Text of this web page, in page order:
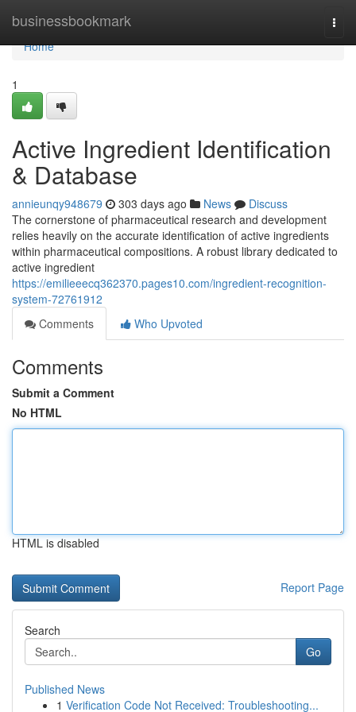
businessbookmark
Home
Home
1
Active Ingredient Identification
& Database
annieunqy948679 303 days ago News
Discuss
The cornerstone of pharmaceutical research and development
relies heavily on the accurate identification of active ingredients
within pharmaceutical compositions. A robust library dedicated to
active ingredient
https://emilieeecq362370.pages10.com/ingredient-recognition-
system-72761912
Comments
Who Upvoted
Comments
Submit a Comment
No HTML
HTML is disabled
Report Page
Search
Go
Published News
1 Verification Code Not Received: Troubleshooting...